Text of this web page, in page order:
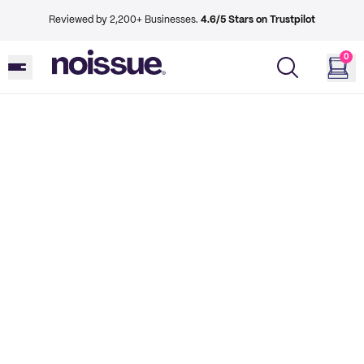
Reviewed by 2,200+ Businesses. 4.6/5 Stars on Trustpilot
0